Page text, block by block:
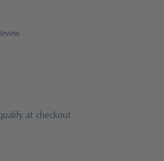
at checkout.